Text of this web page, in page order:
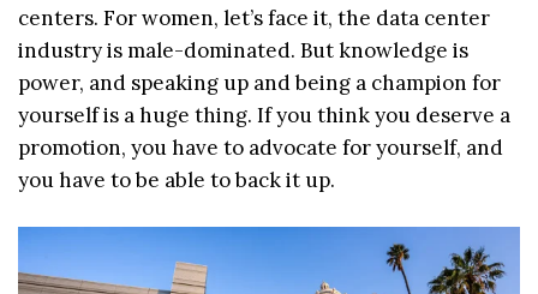
centers. For women, let’s face it, the data center
industry is male-dominated. But knowledge is
power, and speaking up and being a champion for
yourself is a huge thing. If you think you deserve a
promotion, you have to advocate for yourself, and
you have to be able to back it up.